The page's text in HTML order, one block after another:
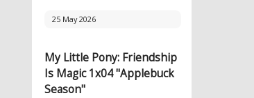
25 May 2026
My Little Pony: Friendship
Is Magic 1x04 "Applebuck
Season"